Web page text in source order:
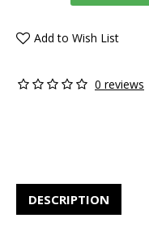
0 reviews
Add to Wish List
DESCRIPTION